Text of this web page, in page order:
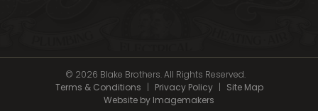
© 2026 Blake Brothers. All Rights Reserved.
Terms & Conditions | Privacy Policy | Site Map
Website by Imagemakers